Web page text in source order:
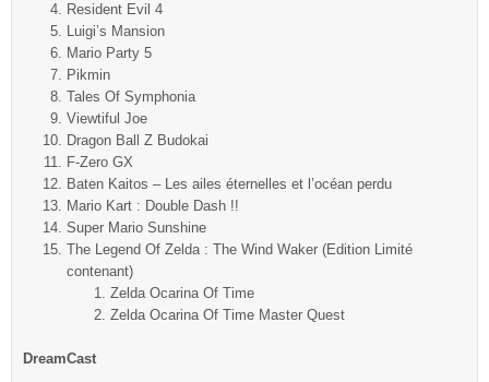
Resident Evil 4
Luigi’s Mansion
Mario Party 5
Pikmin
Tales Of Symphonia
Viewtiful Joe
Dragon Ball Z Budokai
F-Zero GX
Baten Kaitos – Les ailes éternelles et l’océan perdu
Mario Kart : Double Dash !!
Super Mario Sunshine
The Legend Of Zelda : The Wind Waker (Edition Limité
contenant)
Zelda Ocarina Of Time
Zelda Ocarina Of Time Master Quest
DreamCast